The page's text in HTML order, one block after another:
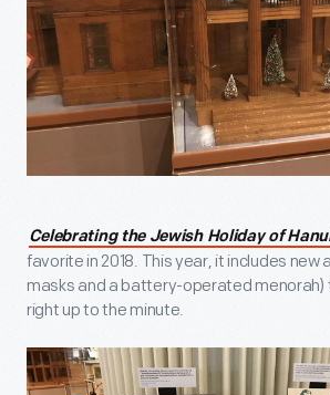
Celebrating the Jewish Holiday of
favorite in 2018. This year, it includes new
masks and a battery-operated menorah)
right up to the minute.